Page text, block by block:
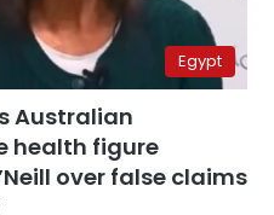
Egypt
Australian
health figure
over false claims